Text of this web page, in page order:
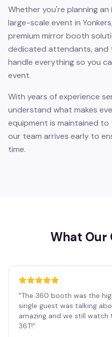
Whether you're planning
large-scale event in
premium mirror booth
dedicated attendants, and
handle everything so you
event.
With years of experience
understand what makes
equipment is maintained
our team arrives early to
time.
What Our
"The 360 booth was the
single guest was talking
amazing and we still watch
36T!"